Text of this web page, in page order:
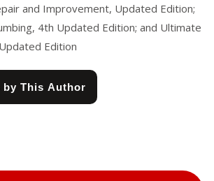
and Improvement, Updated Edition;
4th Updated Edition; and Ultimate
Edition
by This Author